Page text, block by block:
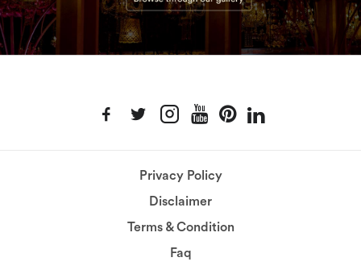
Privacy Policy
Disclaimer
Terms & Condition
Faq